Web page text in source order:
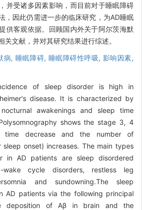
并受诸多因素影响，而目前对于睡眠障碍
，因此仍需进一步的临床研究，为AD睡眠
供客观依据。回顾国内外关于阿尔茨海默
关文献，并对其研究结果进行综述。
病, 睡眠障碍, 睡眠障碍性呼吸, 影响因素,
of sleep disorder is high in
disease. It is characterized by
awakenings and sleep time
shows the stage 3, 4
time decrease and the number of
sleep onset) increases. The main types
in AD patients are sleep disordered
wake cycle disorders, restless leg
and sundowning.The sleep
AD patients via the following principal
deposition of Aβ in brain and the